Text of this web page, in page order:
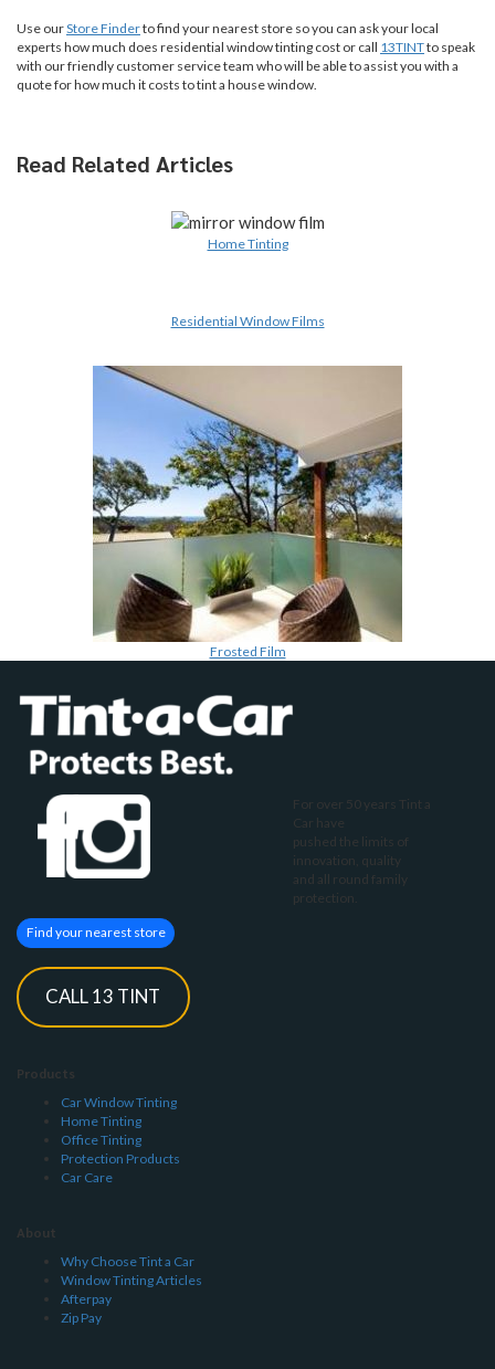
Use ourStore Finderto find your nearest store so you can ask your local
experts how much does residential window tinting cost or call 13TINTto speak
with our friendly customer service team who will be able to assist you with a
quote for how much it costs to tint a house window.
Read Related Articles
Home Tinting
Residential Window Films
Frosted Film
For over 50 years Tint a
Car have
pushed the limits of
innovation, quality
and all round family
protection.
Find your nearest store
CALL 13 TINT
Products
Car Window Tinting
Home Tinting
Office Tinting
Protection Products
Car Care
About
Why Choose Tint a Car
Window Tinting Articles
Afterpay
Zip Pay